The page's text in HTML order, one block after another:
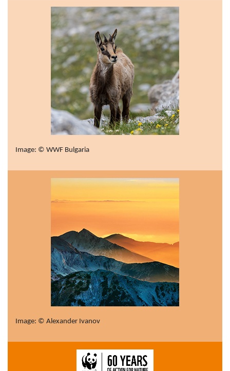
Image: © WWF Bulgaria
Image: © Alexander Ivanov